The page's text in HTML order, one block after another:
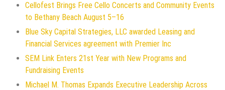
Cellofest Brings Free Cello Concerts and Community Events
to Bethany Beach August 5–16
Blue Sky Capital Strategies, LLC awarded Leasing and
Financial Services agreement with Premier Inc
SEM Link Enters 21st Year with New Programs and
Fundraising Events
Michael M. Thomas Expands Executive Leadership Across